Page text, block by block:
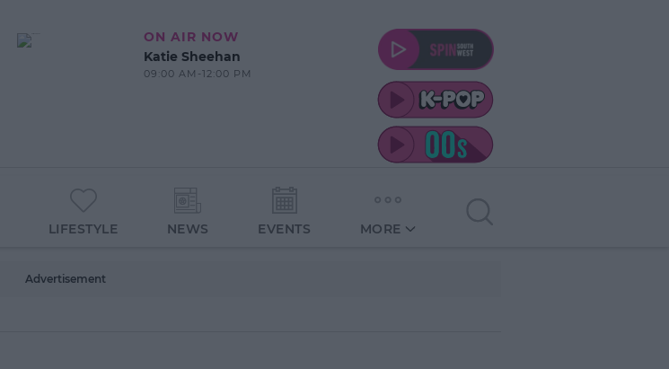
ON AIR NOW
Katie Sheehan
09:00 AM-12:00 PM
LIFESTYLE NEWS EVENTS MORE
Advertisement